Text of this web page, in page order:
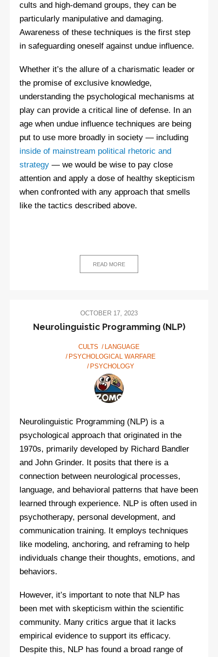
cults and high-demand groups, they can be
particularly manipulative and damaging.
Awareness of these techniques is the first step
in safeguarding oneself against undue influence.
Whether it’s the allure of a charismatic leader or
the promise of exclusive knowledge,
understanding the psychological mechanisms at
play can provide a critical line of defense. In an
age when undue influence techniques are being
put to use more broadly in society — including
inside of mainstream political rhetoric and
strategy — we would be wise to pay close
attention and apply a dose of healthy skepticism
when confronted with any approach that smells
like the tactics described above.
READ MORE
OCTOBER 17, 2023
Neurolinguistic Programming (NLP)
CULTS
LANGUAGE
PSYCHOLOGICAL WARFARE
PSYCHOLOGY
Neurolinguistic Programming (NLP) is a
psychological approach that originated in the
1970s, primarily developed by Richard Bandler
and John Grinder. It posits that there is a
connection between neurological processes,
language, and behavioral patterns that have been
learned through experience. NLP is often used in
psychotherapy, personal development, and
communication training. It employs techniques
like modeling, anchoring, and reframing to help
individuals change their thoughts, emotions, and
behaviors.
However, it’s important to note that NLP has
been met with skepticism within the scientific
community. Many critics argue that it lacks
empirical evidence to support its efficacy.
Despite this, NLP has found a broad range of